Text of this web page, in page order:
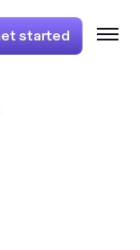
started